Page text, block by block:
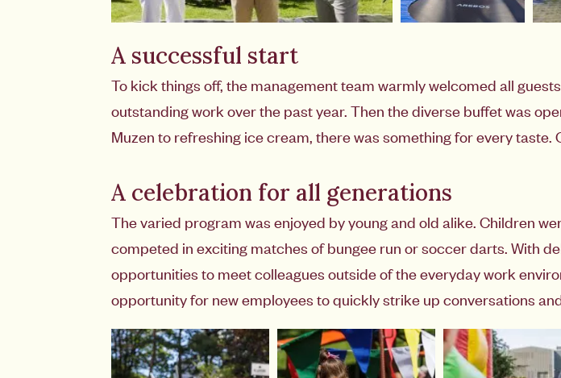
A successful start
To kick things off, the management team warmly welcomed all
outstanding work over the past year. Then the diverse buffet was
Muzen to refreshing ice cream, there was something for every taste.
A celebration for all generations
The varied program was enjoyed by young and old alike. Children
competed in exciting matches of bungee run or soccer darts. With
opportunities to meet colleagues outside of the everyday work
opportunity for new employees to quickly strike up conversations